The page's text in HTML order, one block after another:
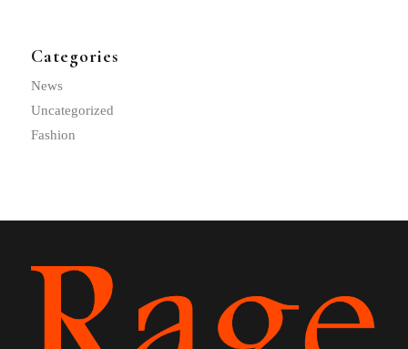
Categories
News
Uncategorized
Fashion